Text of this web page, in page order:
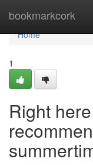
bookmarkcork
Home
Home
1
Right